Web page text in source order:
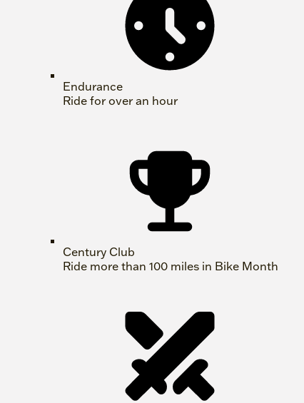
Endurance
Ride for over an hour
Century Club
Ride more than 100 miles in Bike Month